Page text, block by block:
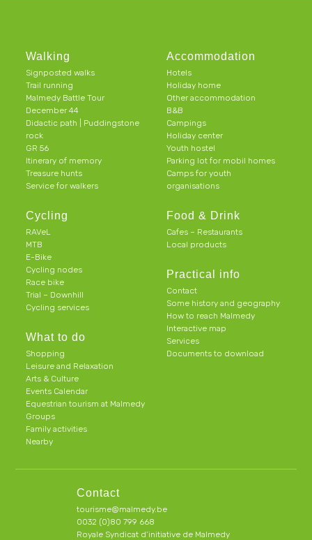
Walking
Signposted walks
Trail running
Malmedy Battle Tour
December 44
Didactic path | Puddingstone
rock
GR 56
Itinerary of memory
Treasure hunts
Service for walkers
Cycling
RAVeL
MTB
E-Bike
Cycling nodes
Race bike
Trial – Downhill
Cycling services
What to do
Shopping
Leisure and Relaxation
Arts & Culture
Events Calendar
Equestrian tourism at Malmedy
Groups
Family activities
Nearby
Accommodation
Hotels
Holiday home
Other accommodation
B&B
Campings
Holiday center
Youth hostel
Parking lot for mobil homes
Camps for youth
organisations
Food & Drink
Cafes – Restaurants
Local products
Practical info
Contact
Some history and geography
How to reach Malmedy
Interactive map
Services
Documents to download
Contact
tourisme@malmedy.be
0032 (0)80 799 668
Royale Syndicat d’initiative de Malmedy